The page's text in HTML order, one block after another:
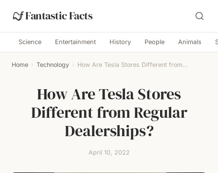
Fantastic Facts
Science Entertainment History People Animals
Home › Technology › How Are Tesla Stores Different from...
How Are Tesla Stores
Different from Regular
Dealerships?
April 10, 2022